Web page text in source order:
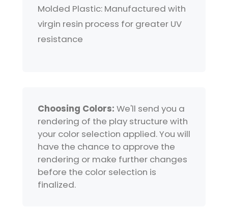
Molded Plastic: Manufactured with
virgin resin process for greater UV
resistance
Choosing Colors: We'll send you a
rendering of the play structure with
your color selection applied. You will
have the chance to approve the
rendering or make further changes
before the color selection is
finalized.